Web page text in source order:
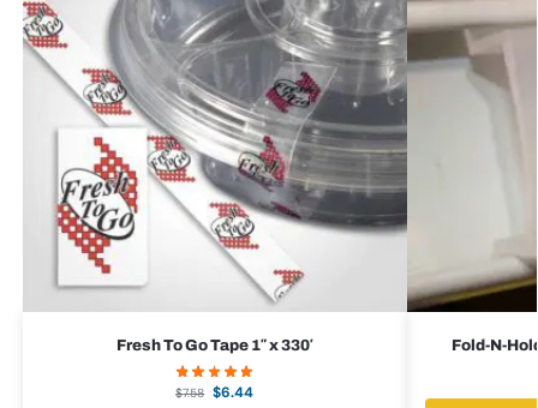
Fresh To Go Tape 1″ x 330′
$7.58 $6.44
Fold-N-